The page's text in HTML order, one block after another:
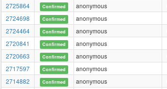
2725864
Confirmed anonymous
2724698
Confirmed anonymous
2724464
Confirmed anonymous
2720841
Confirmed anonymous
2720663
Confirmed anonymous
2717597
Confirmed anonymous
2714882
Confirmed anonymous